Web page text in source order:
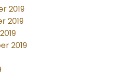
2019
2019
2019